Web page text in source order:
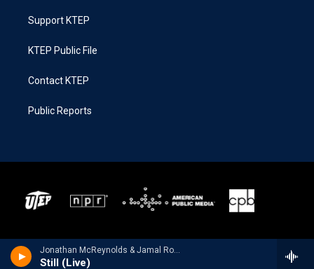
Jonathan McReynolds & Jamal Roberts - Still (Live) - Single
Still (Live)
Support KTEP
KTEP Public File
Contact KTEP
Public Reports